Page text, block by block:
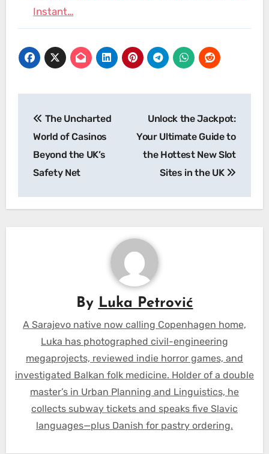
Instant…
navigation
The Uncharted
World of Casinos
Beyond the UK’s
Safety Net
Unlock the Jackpot:
Your Ultimate Guide to
the Hottest New Slot
Sites in the UK
By Luka Petrović
A Sarajevo native now calling Copenhagen home,
Luka has photographed civil-engineering
megaprojects, reviewed indie horror games, and
investigated Balkan folk medicine. Holder of a double
master’s in Urban Planning and Linguistics, he
collects subway tickets and speaks five Slavic
languages—plus Danish for pastry ordering.